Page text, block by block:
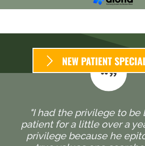
NEW PATIENT
"I had the privilege to be
patient for a little over a
privilege because he